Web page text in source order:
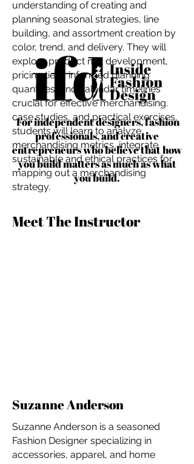
For independent designers, fashion
professionals, and creative
entrepreneurs who believe that how
you build matters as much as what
you build.
understanding of creating and
planning seasonal strategies, line
building, and assortment creation by
color, trend, and delivery. They will
explore product mix development,
pricing tiers, informed planning
quantities, and calendar timelines
crucial for effective merchandising.
case studies, and practical exercises,
students will learn to analyze
merchandising metrics, integrate
sustainable and ethical practices for
mapping out a merchandising
strategy.
Meet The Instructor
Suzanne Anderson
Suzanne Anderson is a seasoned
Fashion Designer specializing in
accessories, apparel, and home